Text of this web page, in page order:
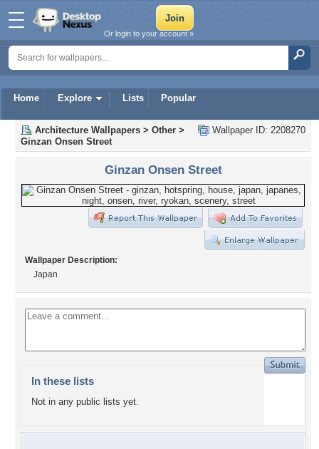
Home Explore Lists Popular
Or login to your account »
Wallpaper ID: 2208270
Architecture Wallpapers > Other >
Ginzan Onsen Street
Ginzan Onsen Street
Wallpaper Description:
Japan
In these lists
Not in any public lists yet.